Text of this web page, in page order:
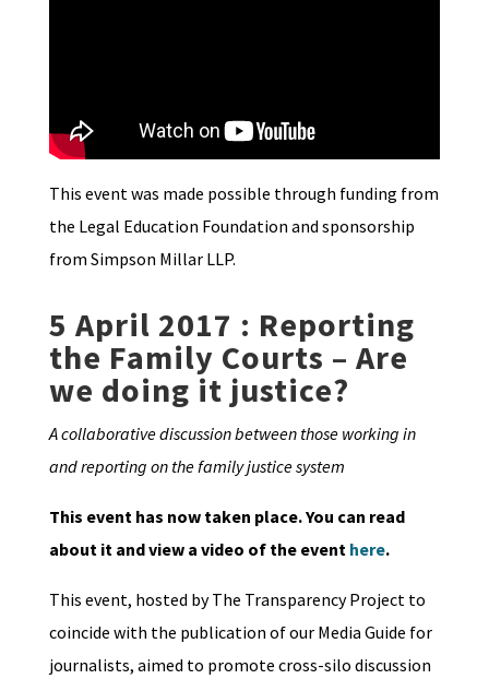
This event was made possible through funding from
the Legal Education Foundation and sponsorship
from Simpson Millar LLP.
5 April 2017 : Reporting
the Family Courts – Are
we doing it justice?
A collaborative discussion between those working in
and reporting on the family justice system
This event has now taken place. You can read
about it and view a video of the event here.
This event, hosted by The Transparency Project to
coincide with the publication of our Media Guide for
journalists, aimed to promote cross-silo discussion